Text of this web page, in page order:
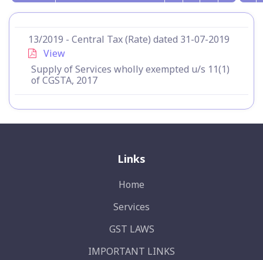
13/2019 - Central Tax (Rate) dated 31-07-2019
View
Supply of Services wholly exempted u/s 11(1)
of CGSTA, 2017
Links
Home
Services
GST LAWS
IMPORTANT LINKS